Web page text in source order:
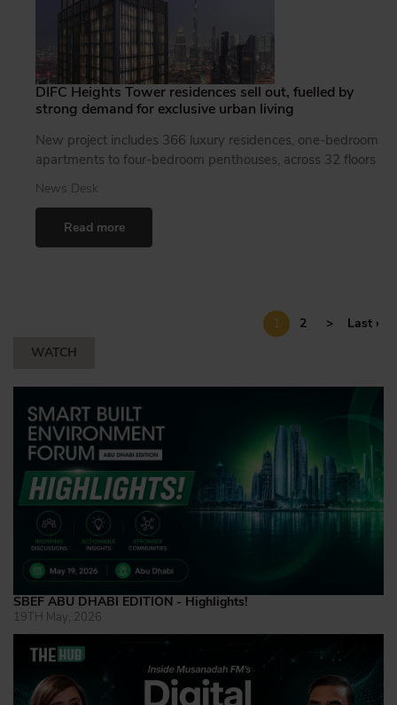
DIFC Heights Tower residences sell out, fuelled by
strong demand for exclusive urban living
New project includes 366 luxury residences, one-bedroom
apartments to four-bedroom penthouses, across 32 floors
News Desk
Read more
1 2 >
Last ›
WATCH
SBEF ABU DHABI EDITION - Highlights!
19TH May, 2026